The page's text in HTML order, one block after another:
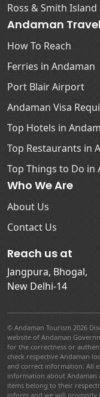
Ross & Smith Island
Andaman
How To Reach
Ferries in Andaman
Port Blair Airport
Andaman Visa
Top Hotels in
Top Restaurants in
Top Things to Do in
Who We Are
About Us
Contact Us
Reach us at
Jangpura, Bhogal,
New Delhi-14
© Andaman Tourism 2026
website of Andaman
for the correctness or
check respective Andaman
and correct information. All
information about Andaman
items belong to their
inform and we will promptly